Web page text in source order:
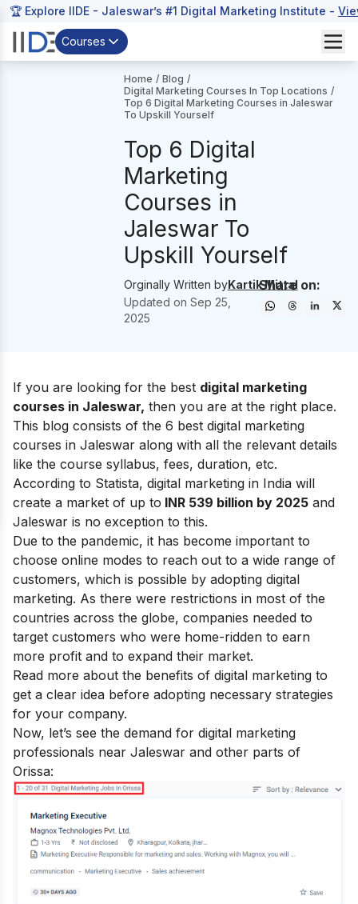
🏆 Explore IIDE - Jaleswar’s #1 Digital Marketing Institute -
Courses
Home / Blog /
Digital Marketing Courses In Top Locations /
Top 6 Digital Marketing Courses in Jaleswar
To Upskill Yourself
Top 6 Digital
Marketing
Courses in
Jaleswar To
Upskill Yourself
Orginally Written byKartik Mittal
Updated on Sep 25,
2025
Share on:
If you are looking for the best digital marketing
courses in Jaleswar, then you are at the right place.
This blog consists of the 6 best digital marketing
courses in Jaleswar along with all the relevant details
like the course syllabus, fees, duration, etc.
According to Statista, digital marketing in India will
create a market of up to INR 539 billion by 2025 and
Jaleswar is no exception to this.
Due to the pandemic, it has become important to
choose online modes to reach out to a wide range of
customers, which is possible by adopting digital
marketing. As there were restrictions in most of the
countries across the globe, companies needed to
target customers who were home-ridden to earn
more profit and to expand their market.
Read more about the benefits of digital marketing to
get a clear idea before adopting necessary strategies
for your company.
Now, let’s see the demand for digital marketing
professionals near Jaleswar and other parts of
Orissa: